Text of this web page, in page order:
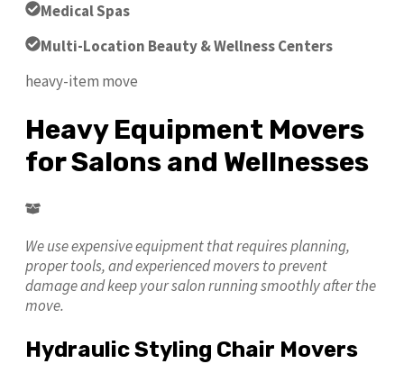
Medical Spas
Multi-Location Beauty & Wellness Centers
heavy-item move
Heavy Equipment Movers
for Salons and Wellnesses
We use expensive equipment that requires planning,
proper tools, and experienced movers to prevent
damage and keep your salon running smoothly after the
move.
Hydraulic Styling Chair Movers